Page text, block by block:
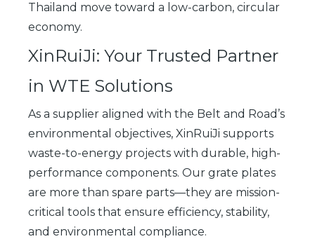
Thailand move toward a low-carbon, circular
economy.
XinRuiJi: Your Trusted Partner
in WTE Solutions
As a supplier aligned with the Belt and Road’s
environmental objectives, XinRuiJi supports
waste-to-energy projects with durable, high-
performance components. Our grate plates
are more than spare parts—they are mission-
critical tools that ensure efficiency, stability,
and environmental compliance.